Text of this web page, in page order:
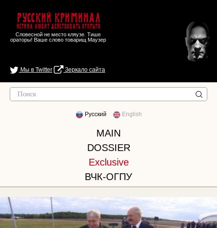
Русский Криминал
Истина любит действовать открыто
Словесной не место кляузе. Тише
ораторы! Ваше слово товарищ Маузер
Мы в Twitter Зеркало сайта
Русский English
MAIN
DOSSIER
Exclusive
ВЧК-ОГПУ